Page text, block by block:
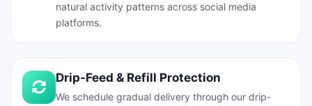
natural activity patterns across social media
platforms.
Drip-Feed & Refill Protection
We schedule gradual delivery through our drip-